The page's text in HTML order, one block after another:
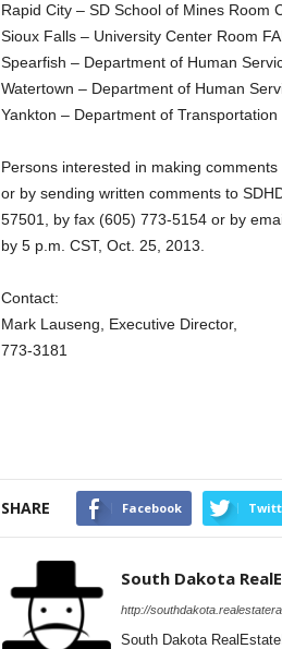
Rapid City – SD School of Mines Room
Sioux Falls – University Center Room
Spearfish – Department of Human
Watertown – Department of Human
Yankton – Department of Transportation
Persons interested in making
or by sending written comments to
57501, by fax (605) 773-5154 or by
by 5 p.m. CST, Oct. 25, 2013.
Contact:
Mark Lauseng, Executive Director,
773-3181
SHARE Facebook
South Dakota
http://
South Dakota